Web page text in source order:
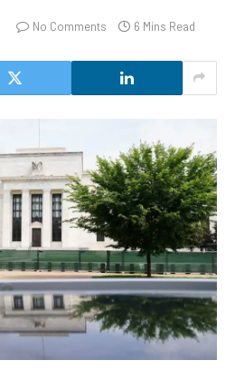
No Comments 6 Mins Read